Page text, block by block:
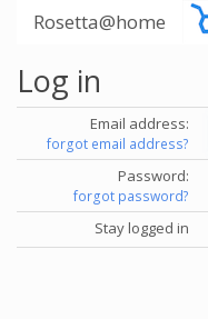
Rosetta@home
Log in
Email address:
forgot email address?
Password:
forgot password?
Stay logged in